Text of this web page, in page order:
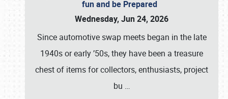
fun and be Prepared
Wednesday, Jun 24, 2026
Since automotive swap meets began in the late
1940s or early ’50s, they have been a treasure
chest of items for collectors, enthusiasts, project
bu …